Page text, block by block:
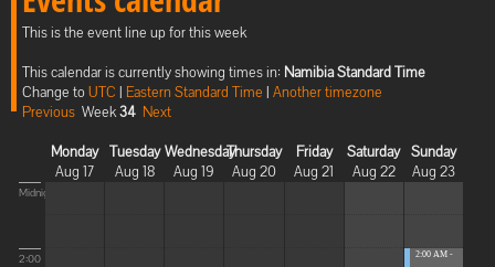
This is the event line up for this week
This calendar is currently showing times in: Namibia Standard Time
Change toUTC | Eastern Standard Time | Another timezone
Previous Week34 Next
Monday
Aug 17
Tuesday
Aug 18
Wednesday
Aug 19
Thursday
Aug 20
Friday
Aug 21
Saturday
Aug 22
Sunday
Aug 23
Midnight
2:00
2:00 AM -